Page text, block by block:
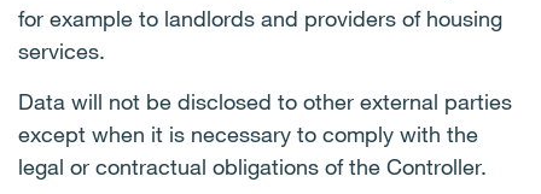
for example to landlords and providers of housing
services.
Data will not be disclosed to other external parties
except when it is necessary to comply with the
legal or contractual obligations of the Controller.